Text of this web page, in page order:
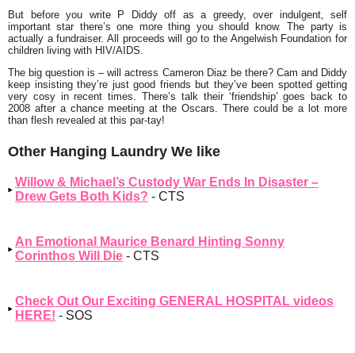
But before you write P Diddy off as a greedy, over indulgent, self
important star there’s one more thing you should know. The party is
actually a fundraiser. All proceeds will go to the AngelwishFoundation for
children living with HIV/AIDS.
The big question is – will actress Cameron Diaz be there? Cam and Diddy
keep insisting they’re just good friends but they’ve been spotted getting
very cosy in recent times. There’s talk their ‘friendship’ goes back to
2008 after a chance meeting at the Oscars. There could be a lot more
than flesh revealed at this par-tay!
Other Hanging Laundry We like
Willow & Michael’s Custody War Ends In Disaster –
Drew Gets Both Kids? - CTS
An Emotional Maurice Benard Hinting Sonny
Corinthos Will Die - CTS
Check Out Our Exciting GENERAL HOSPITAL videos
HERE! - SOS